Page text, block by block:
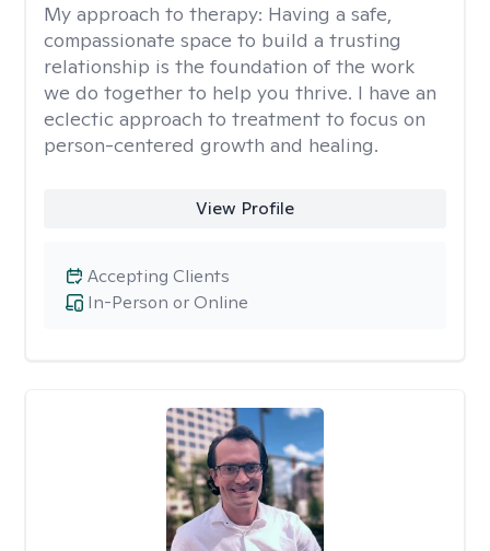
My approach to therapy: Having a safe,
compassionate space to build a trusting
relationship is the foundation of the work
we do together to help you thrive. I have an
eclectic approach to treatment to focus on
person-centered growth and healing.
View Profile
In-Person or Online
Accepting Clients